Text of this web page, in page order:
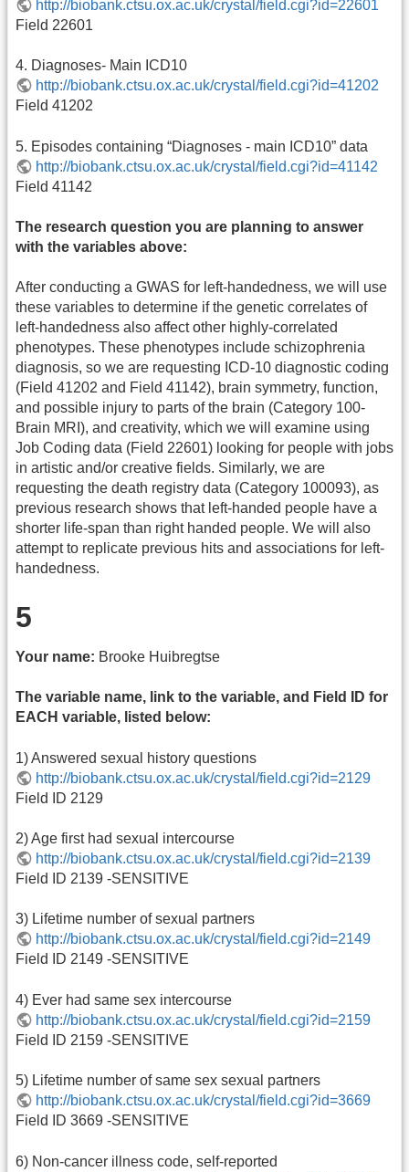
http://biobank.ctsu.ox.ac.uk/crystal/field.cgi?id=22601
Field 22601
4. Diagnoses- Main ICD10
http://biobank.ctsu.ox.ac.uk/crystal/field.cgi?id=41202
Field 41202
5. Episodes containing “Diagnoses - main ICD10” data
http://biobank.ctsu.ox.ac.uk/crystal/field.cgi?id=41142
Field 41142
The research question you are planning to answer
with the variables above:
After conducting a GWAS for left-handedness, we will use
these variables to determine if the genetic correlates of
left-handedness also affect other highly-correlated
phenotypes. These phenotypes include schizophrenia
diagnosis, so we are requesting ICD-10 diagnostic coding
(Field 41202 and Field 41142), brain symmetry, function,
and possible injury to parts of the brain (Category 100-
Brain MRI), and creativity, which we will examine using
Job Coding data (Field 22601) looking for people with jobs
in artistic and/or creative fields. Similarly, we are
requesting the death registry data (Category 100093), as
previous research shows that left-handed people have a
shorter life-span than right handed people. We will also
attempt to replicate previous hits and associations for left-
handedness.
5
Your name: Brooke Huibregtse
The variable name, link to the variable, and Field ID for
EACH variable, listed below:
1) Answered sexual history questions
http://biobank.ctsu.ox.ac.uk/crystal/field.cgi?id=2129
Field ID 2129
2) Age first had sexual intercourse
http://biobank.ctsu.ox.ac.uk/crystal/field.cgi?id=2139
Field ID 2139 -SENSITIVE
3) Lifetime number of sexual partners
http://biobank.ctsu.ox.ac.uk/crystal/field.cgi?id=2149
Field ID 2149 -SENSITIVE
4) Ever had same sex intercourse
http://biobank.ctsu.ox.ac.uk/crystal/field.cgi?id=2159
Field ID 2159 -SENSITIVE
5) Lifetime number of same sex sexual partners
http://biobank.ctsu.ox.ac.uk/crystal/field.cgi?id=3669
Field ID 3669 -SENSITIVE
6) Non-cancer illness code, self-reported